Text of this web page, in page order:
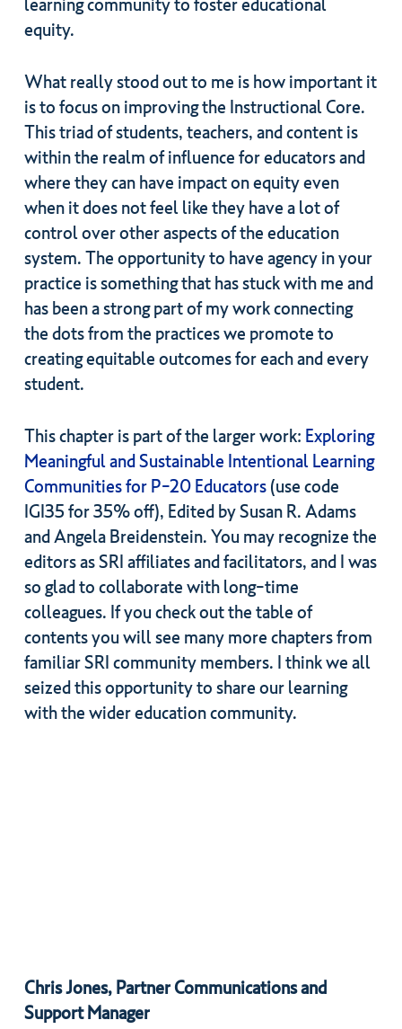
equity.
What really stood out to me is how important it
is to focus on improving the Instructional Core.
This triad of students, teachers, and content is
within the realm of influence for educators and
where they can have impact on equity even
when it does not feel like they have a lot of
control over other aspects of the education
system. The opportunity to have agency in your
practice is something that has stuck with me and
has been a strong part of my work connecting
the dots from the practices we promote to
creating equitable outcomes for each and every
student.
This chapter is part of the larger work: Exploring
Meaningful and Sustainable Intentional Learning
Communities for P-20 Educators(use code
IGI35 for 35% off), Edited by Susan R. Adams
and Angela Breidenstein. You may recognize the
editors as SRI affiliates and facilitators, and I was
so glad to collaborate with long-time
colleagues. If you check out the table of
contents you will see many more chapters from
familiar SRI community members. I think we all
seized this opportunity to share our learning
with the wider education community.
Chris Jones, Partner Communications and
Support Manager